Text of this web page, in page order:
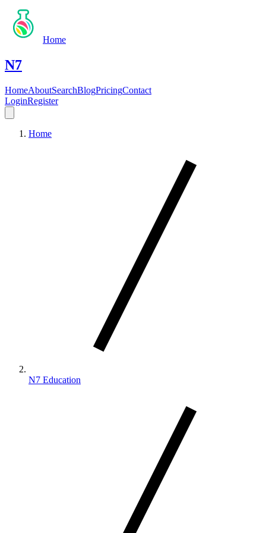
Home
N7
HomeAboutSearchBlogPricingContact
LoginRegister
Home
N7 Education